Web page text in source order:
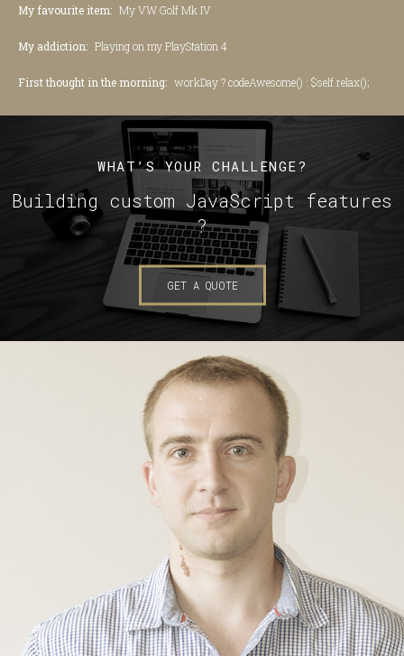
My favourite item: My VW Golf Mk IV
My addiction: Playing on my PlayStation 4
First thought in the morning: workDay ? codeAwesome() : $self.relax();
WHAT’S YOUR CHALLENGE?
Building custom JavaScript features
?
GET A QUOTE